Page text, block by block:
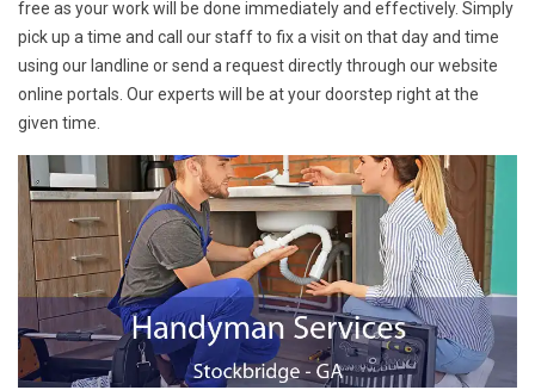
free as your work will be done immediately and effectively. Simply
pick up a time and call our staff to fix a visit on that day and time
using our landline or send a request directly through our website
online portals. Our experts will be at your doorstep right at the
given time.